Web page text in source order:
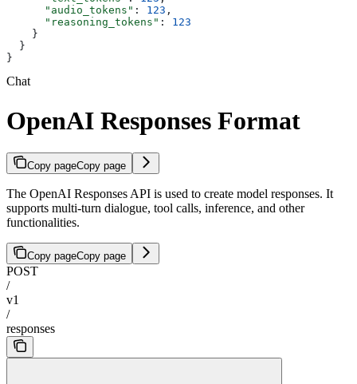
      "audio_tokens"
: 123 ,
      "reasoning_tokens"
: 123
    }
  }
}
Chat
OpenAI Responses Format
Copy pageCopy page
The OpenAI Responses API is used to create model responses. It
supports multi-turn dialogue, tool calls, inference, and other
functionalities.
Copy pageCopy page
POST
/
v1
/
responses